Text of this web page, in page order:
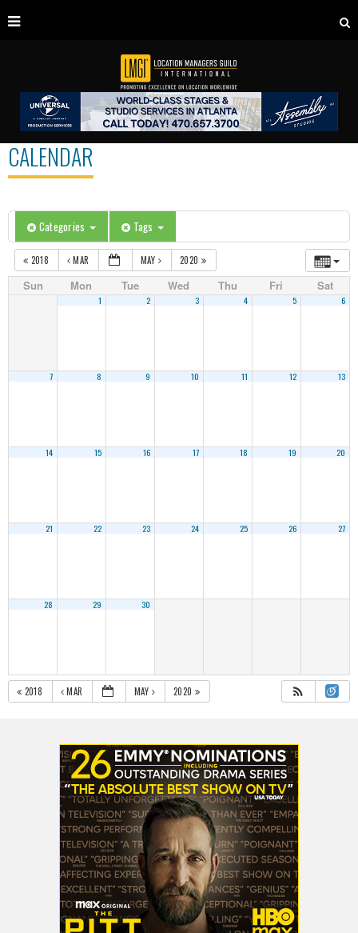
CALENDAR
Categories Tags
2018 MAR MAY 2020
Sun Mon Tue Wed Thu Fri Sat
1 2 3 4 5 6
7 8 9 10 11 12 13
14 15 16 17 18 19 20
21 22 23 24 25 26 27
28 29 30
2018 MAR MAY 2020